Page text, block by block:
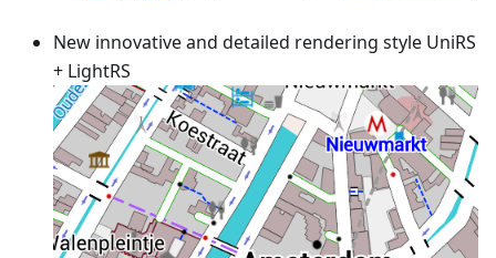
New innovative and detailed rendering style UniRS
+ LightRS